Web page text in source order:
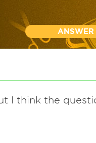
ANSWER
I think the